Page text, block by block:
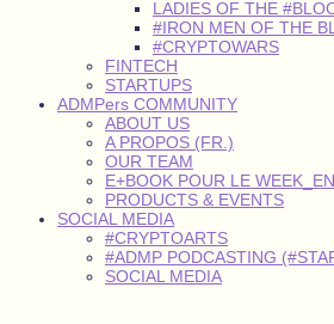
LADIES OF THE
#IRON MEN OF THE
#CRYPTOWARS
FINTECH
STARTUPS
ADMPers COMMUNITY
ABOUT US
A PROPOS (FR.)
OUR TEAM
E+BOOK POUR LE
PRODUCTS & EVENTS
SOCIAL MEDIA
#CRYPTOARTS
#ADMP PODCASTING
SOCIAL MEDIA